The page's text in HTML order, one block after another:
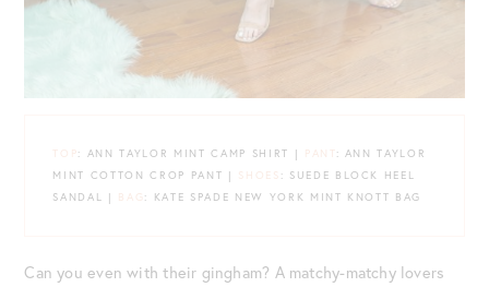
TOP: ANN TAYLOR MINT CAMP SHIRT | PANT : ANN TAYLOR
MINT COTTON CROP PANT | SHOES : SUEDE BLOCK HEEL
SANDAL | BAG : KATE SPADE NEW YORK MINT KNOTT BAG
Can you even with their gingham? A matchy-matchy lovers